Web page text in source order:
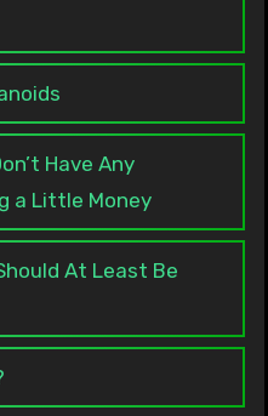
Have Any
a Little Money
At Least Be